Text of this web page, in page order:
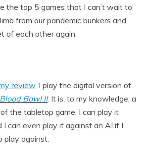
the top 5 games that I can’t wait to
from our pandemic bunkers and
of each other again.
review, I play the digital version of
Blood Bowl II. It is, to my knowledge, a
the tabletop game. I can play it
can even play it against an AI if I
play against.